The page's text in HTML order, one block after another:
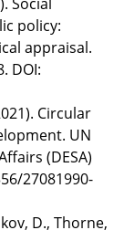
policy:
appraisal.
DOI:
Circular
UN
(DESA)
27081990-
D., Thorne,